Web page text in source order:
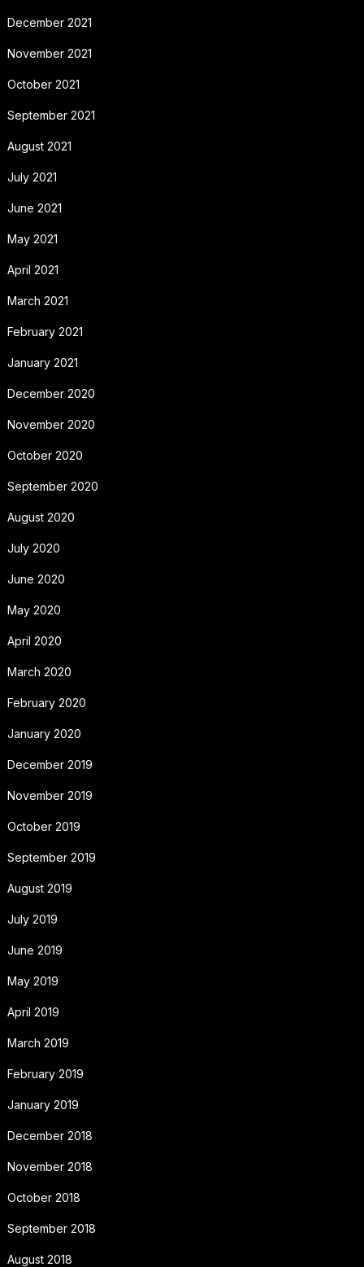
December 2021
November 2021
October 2021
September 2021
August 2021
July 2021
June 2021
May 2021
April 2021
March 2021
February 2021
January 2021
December 2020
November 2020
October 2020
September 2020
August 2020
July 2020
June 2020
May 2020
April 2020
March 2020
February 2020
January 2020
December 2019
November 2019
October 2019
September 2019
August 2019
July 2019
June 2019
May 2019
April 2019
March 2019
February 2019
January 2019
December 2018
November 2018
October 2018
September 2018
August 2018